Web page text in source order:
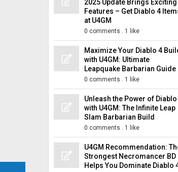
2025 Update Brings Exciting
Features – Get Diablo 4
at U4GM
0 comments . 1 like
Maximize Your Diablo 4
with U4GM: Ultimate
Leapquake Barbarian Guide
0 comments . 1 like
Unleash the Power of Diablo
with U4GM: The Infinite Leap
Slam Barbarian Build
0 comments . 1 like
U4GM Recommendation:
Strongest Necromancer BD
Helps You Dominate Diablo